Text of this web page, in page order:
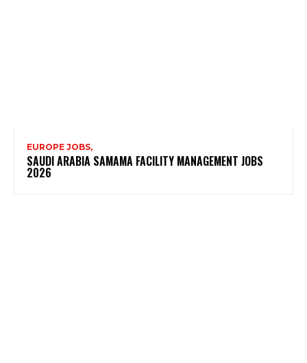
EUROPE JOBS,
SAUDI ARABIA SAMAMA FACILITY MANAGEMENT JOBS
2026